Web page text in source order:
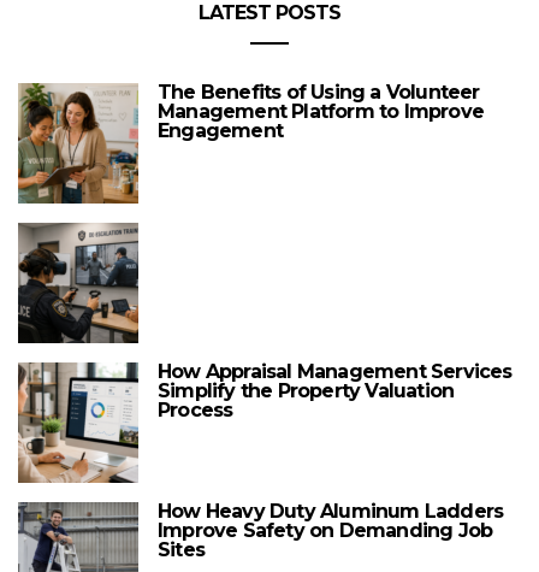
LATEST POSTS
The Benefits of Using a Volunteer
Management Platform to Improve
Engagement
How Appraisal Management Services
Simplify the Property Valuation
Process
How Heavy Duty Aluminum Ladders
Improve Safety on Demanding Job
Sites